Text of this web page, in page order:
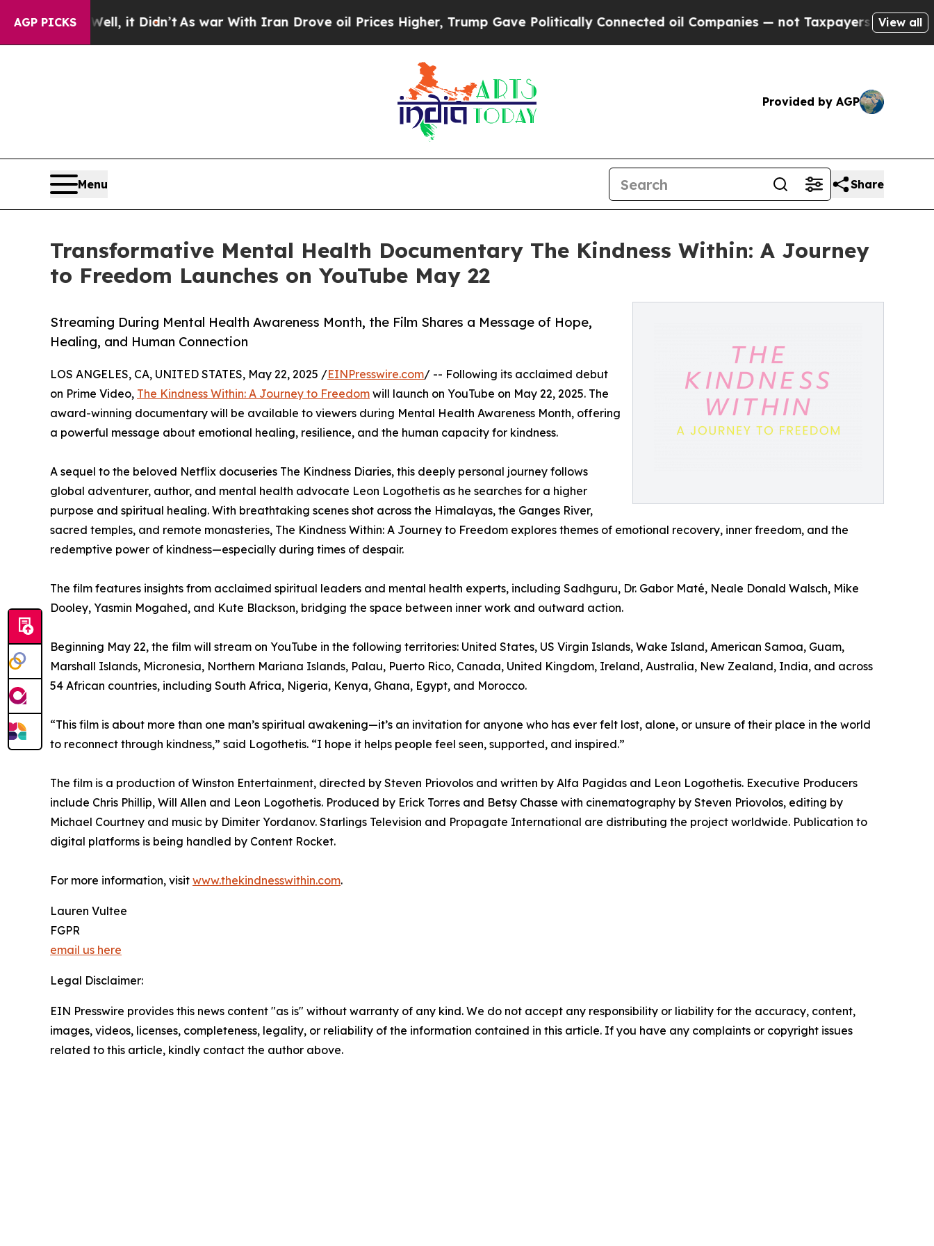
AGP PICKS
40%. Well, it Didn’t As war With Iran Drove oil Prices Higher, Trump Gave Politically Connected oil Companies — not Taxpayers — the Chance
View all
Provided by AGP
Menu Share
Transformative Mental Health Documentary The Kindness Within: A Journey
to Freedom Launches on YouTube May 22
Streaming During Mental Health Awareness Month, the Film Shares a Message of Hope,
Healing, and Human Connection
LOS ANGELES, CA, UNITED STATES, May 22, 2025 /EINPresswire.com/ -- Following its acclaimed debut
on Prime Video, The Kindness Within: A Journey to Freedom will launch on YouTube on May 22, 2025. The
award-winning documentary will be available to viewers during Mental Health Awareness Month, offering
a powerful message about emotional healing, resilience, and the human capacity for kindness.
A sequel to the beloved Netflix docuseries The Kindness Diaries, this deeply personal journey follows
global adventurer, author, and mental health advocate Leon Logothetis as he searches for a higher
purpose and spiritual healing. With breathtaking scenes shot across the Himalayas, the Ganges River,
sacred temples, and remote monasteries, The Kindness Within: A Journey to Freedom explores themes of emotional recovery, inner freedom, and the
redemptive power of kindness—especially during times of despair.
The film features insights from acclaimed spiritual leaders and mental health experts, including Sadhguru, Dr. Gabor Maté, Neale Donald Walsch, Mike
Dooley, Yasmin Mogahed, and Kute Blackson, bridging the space between inner work and outward action.
Beginning May 22, the film will stream on YouTube in the following territories: United States, US Virgin Islands, Wake Island, American Samoa, Guam,
Marshall Islands, Micronesia, Northern Mariana Islands, Palau, Puerto Rico, Canada, United Kingdom, Ireland, Australia, New Zealand, India, and across
54 African countries, including South Africa, Nigeria, Kenya, Ghana, Egypt, and Morocco.
“This film is about more than one man’s spiritual awakening—it’s an invitation for anyone who has ever felt lost, alone, or unsure of their place in the world
to reconnect through kindness,” said Logothetis. “I hope it helps people feel seen, supported, and inspired.”
The film is a production of Winston Entertainment, directed by Steven Priovolos and written by Alfa Pagidas and Leon Logothetis. Executive Producers
include Chris Phillip, Will Allen and Leon Logothetis. Produced by Erick Torres and Betsy Chasse with cinematography by Steven Priovolos, editing by
Michael Courtney and music by Dimiter Yordanov. Starlings Television and Propagate International are distributing the project worldwide. Publication to
digital platforms is being handled by Content Rocket.
For more information, visit www.thekindnesswithin.com.
Lauren Vultee
FGPR
email us here
Legal Disclaimer:
EIN Presswire provides this news content "as is" without warranty of any kind. We do not accept any responsibility or liability for the accuracy, content,
images, videos, licenses, completeness, legality, or reliability of the information contained in this article. If you have any complaints or copyright issues
related to this article, kindly contact the author above.